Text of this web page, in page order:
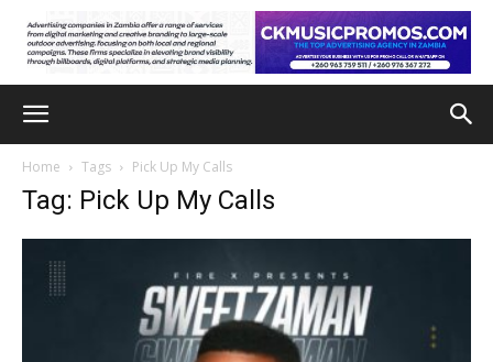
Home Tags Pick Up My Calls
Tag: Pick Up My Calls